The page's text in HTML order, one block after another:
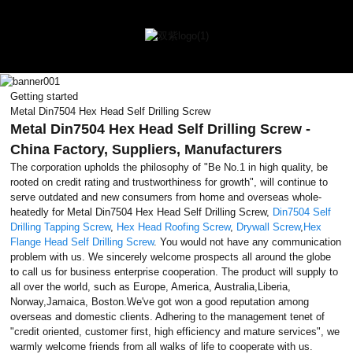
Getting started
Metal Din7504 Hex Head Self Drilling Screw
Metal Din7504 Hex Head Self Drilling Screw -
China Factory, Suppliers, Manufacturers
The corporation upholds the philosophy of "Be No.1 in high quality, be
rooted on credit rating and trustworthiness for growth", will continue to
serve outdated and new consumers from home and overseas whole-
heatedly for Metal Din7504 Hex Head Self Drilling Screw, Din7504 Self
Drilling Tapping Screw, Hex Head Roofing Screw, Drywall Screw, Hex
Flange Head Self Drilling Screw. You would not have any communication
problem with us. We sincerely welcome prospects all around the globe
to call us for business enterprise cooperation. The product will supply to
all over the world, such as Europe, America, Australia,Liberia,
Norway,Jamaica, Boston.We've got won a good reputation among
overseas and domestic clients. Adhering to the management tenet of
"credit oriented, customer first, high efficiency and mature services", we
warmly welcome friends from all walks of life to cooperate with us.